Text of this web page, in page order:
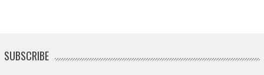
SUBSCRIBE